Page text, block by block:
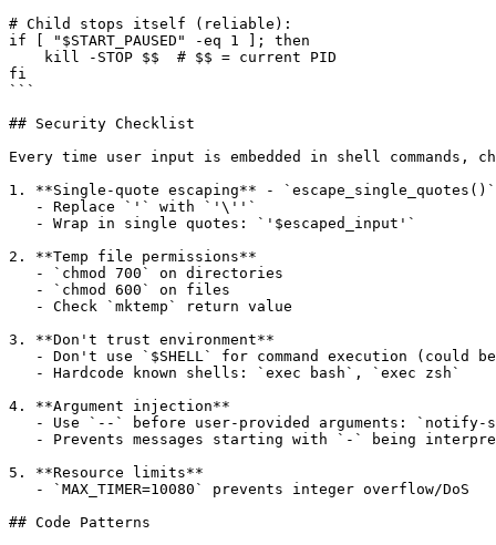
# Child stops itself (reliable):
if [ "$START_PAUSED" -eq 1 ]; then
    kill -STOP $$  # $$ = current PID
fi
```
## Security Checklist
Every time user input is embedded in shell commands,
1. **Single-quote escaping** -
   - Replace `'` with `'\''`
   - Wrap in single quotes: `'$escaped_input'`
2. **Temp file permissions**
   - `chmod 700` on directories
   - `chmod 600` on files
   - Check `mktemp` return value
3. **Don't trust environment**
- Don't use `$SHELL` for command execution (could
   - Hardcode known shells: `exec bash`, `exec zsh`
4. **Argument injection**
- Use `--` before user-provided arguments: `notify-
- Prevents messages starting with `-` being
5. **Resource limits**
   - `MAX_TIMER=10080` prevents integer overflow/DoS
## Code Patterns